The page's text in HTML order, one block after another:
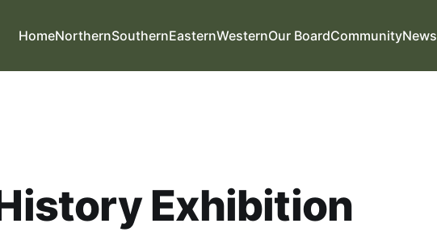
HomeNorthernSouthernEasternWesternOur BoardCommunityNews
Exhibition